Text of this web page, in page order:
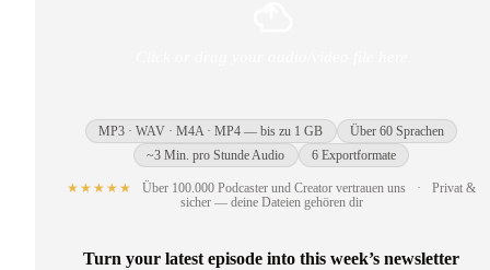
MP3 · WAV · M4A · MP4 — bis zu 1 GB
Über 60 Sprachen
~3 Min. pro Stunde Audio
6 Exportformate
★★★★★ Über 100.000 Podcaster und Creator vertrauen uns ·
Privat &
sicher — deine Dateien gehören dir
Turn your latest episode into this week’s newsletter